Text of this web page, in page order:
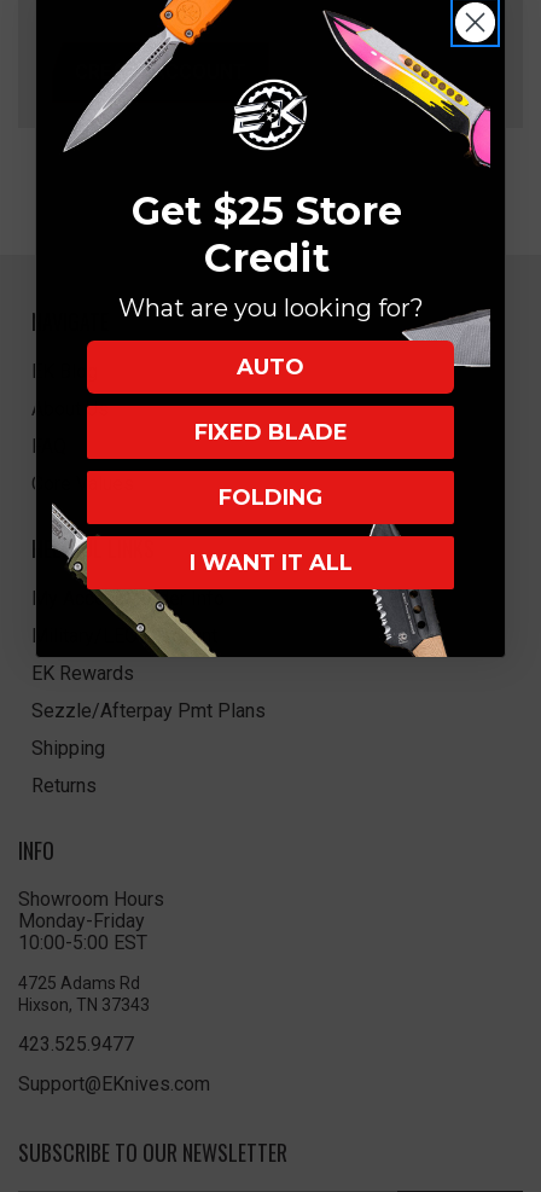
CREATE ACCOUNT
NAVIGATE
EK Blog
About Us
FAQ
Core Values
HELPFUL LINKS
My Account/Order Info
Military/LEO Discount
EK Rewards
Sezzle/Afterpay Pmt Plans
Shipping
Returns
INFO
Showroom Hours
Monday-Friday
10:00-5:00 EST
4725 Adams Rd
Hixson, TN 37343
423.525.9477
Support@EKnives.com
SUBSCRIBE TO OUR NEWSLETTER
Get $25 Store
Credit
What are you looking for?
AUTO
FIXED BLADE
FOLDING
I WANT IT ALL